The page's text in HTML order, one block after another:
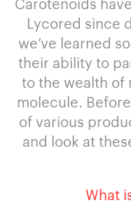
Lycored since
we’ve learned
their ability to
to the wealth of
molecule.
of various
and look at
What